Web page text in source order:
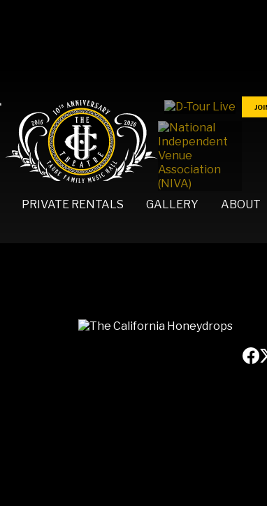
PRIVATE RENTALS GALLERY ABOUT